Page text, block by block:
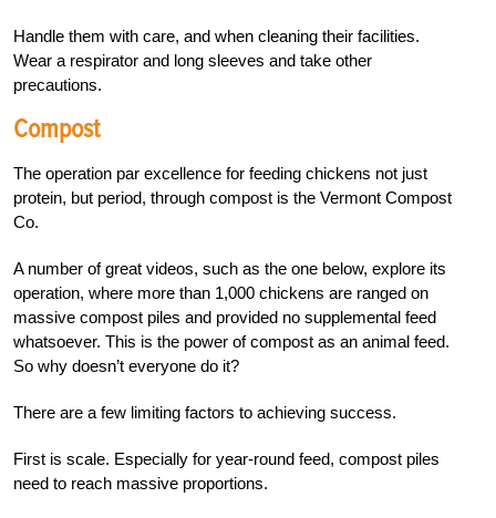
Handle them with care, and when cleaning their facilities.
Wear a respirator and long sleeves and take other
precautions.
Compost
The operation par excellence for feeding chickens not just
protein, but period, through compost is the Vermont Compost
Co.
A number of great videos, such as the one below, explore its
operation, where more than 1,000 chickens are ranged on
massive compost piles and provided no supplemental feed
whatsoever. This is the power of compost as an animal feed.
So why doesn’t everyone do it?
There are a few limiting factors to achieving success.
First is scale. Especially for year-round feed, compost piles
need to reach massive proportions.